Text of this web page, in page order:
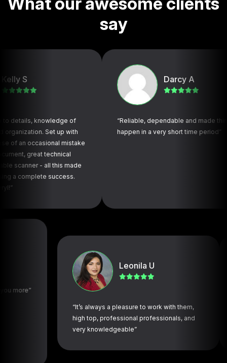
say
knowledge of
Set up with
mistake
technical
- all this made
success.
Darcy A
“Reliable, dependable and made things
happen in a very short time period”
Leonila U
“It’s always a pleasure to work with them,
high top, professional professionals, and
very knowledgeable”